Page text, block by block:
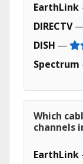
EarthLink
DIRECTV
DISH —
Spectrum
Which
channels
EarthLink